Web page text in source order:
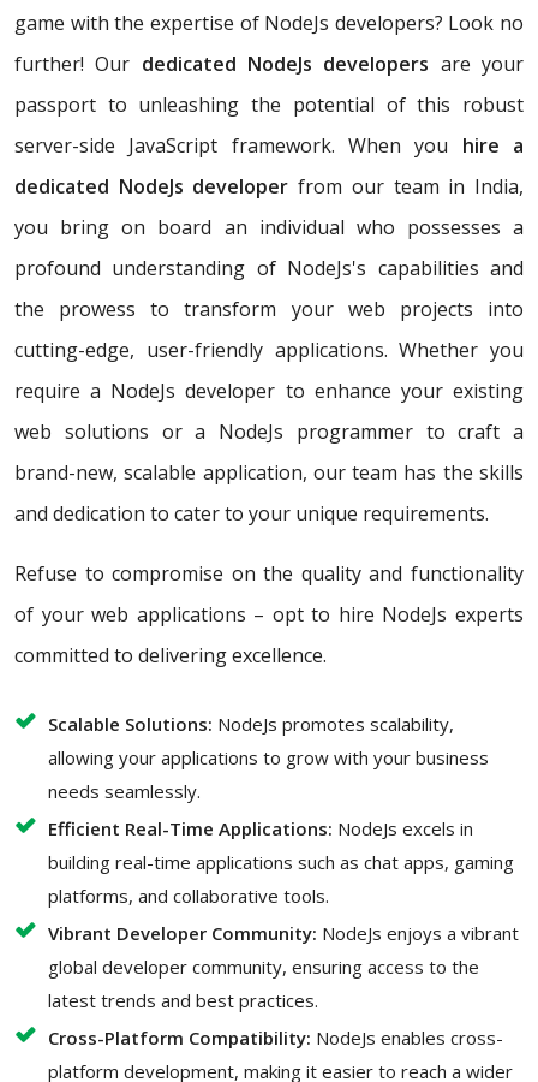
game with the expertise of NodeJs developers? Look no
further! Our dedicated NodeJs developers are your
passport to unleashing the potential of this robust
server-side JavaScript framework. When you hire a
dedicated NodeJs developer from our team in India,
you bring on board an individual who possesses a
profound understanding of NodeJs's capabilities and
the prowess to transform your web projects into
cutting-edge, user-friendly applications. Whether you
require a NodeJs developer to enhance your existing
web solutions or a NodeJs programmer to craft a
brand-new, scalable application, our team has the skills
and dedication to cater to your unique requirements.
Refuse to compromise on the quality and functionality
of your web applications – opt to hire NodeJs experts
committed to delivering excellence.
Scalable Solutions: NodeJs promotes scalability,
allowing your applications to grow with your business
needs seamlessly.
Efficient Real-Time Applications: NodeJs excels in
building real-time applications such as chat apps, gaming
platforms, and collaborative tools.
Vibrant Developer Community: NodeJs enjoys a vibrant
global developer community, ensuring access to the
latest trends and best practices.
Cross-Platform Compatibility: NodeJs enables cross-
platform development, making it easier to reach a wider